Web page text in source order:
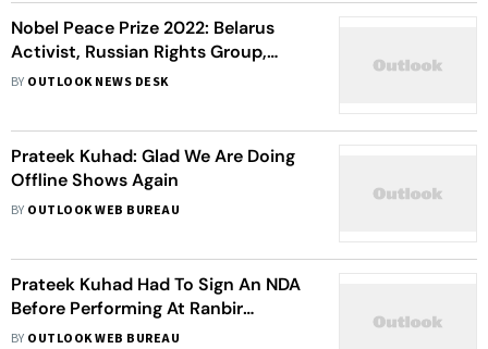
Nobel Peace Prize 2022: Belarus
Activist, Russian Rights Group,
Ukrainian NGO Declared Winners,
BY OUTLOOK NEWS DESK
Prateek Kuhad: Glad We Are Doing
Offline Shows Again
BY OUTLOOK WEB BUREAU
Prateek Kuhad Had To Sign An NDA
Before Performing At Ranbir
Kapoor-Alia Bhatt's Mehendi
BY OUTLOOK WEB BUREAU